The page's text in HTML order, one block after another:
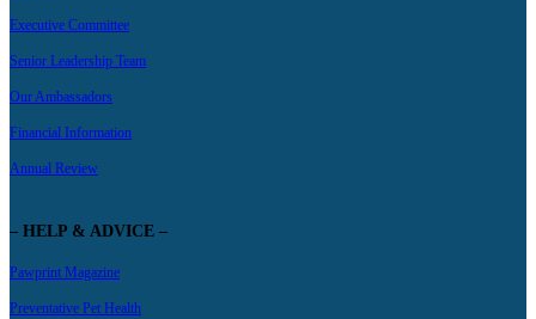
Executive Committee
Senior Leadership Team
Our Ambassadors
Financial Information
Annual Review
– HELP & ADVICE –
Pawprint Magazine
Preventative Pet Health